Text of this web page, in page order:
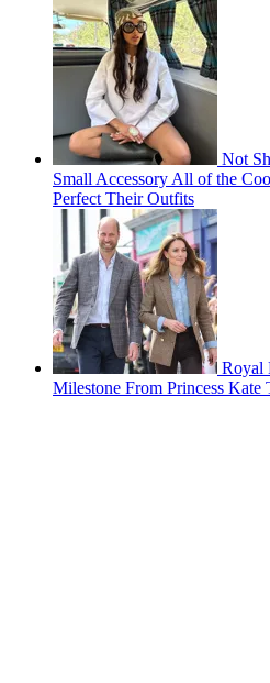
Not
Small Accessory All of the
Perfect Their Outfits
Royal
Milestone From Princess Kate